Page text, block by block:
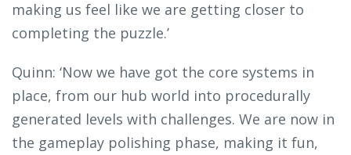
making us feel like we are getting closer to
completing the puzzle.’
Quinn: ‘Now we have got the core systems in
place, from our hub world into procedurally
generated levels with challenges. We are now in
the gameplay polishing phase, making it fun,